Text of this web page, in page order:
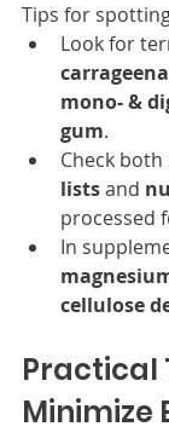
Tips for
Look for
mono- &
gum.
Check both
lists and
processed
In
cellulose
Practical
Minimize